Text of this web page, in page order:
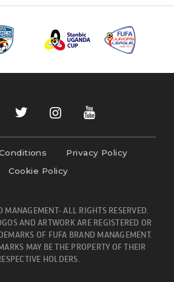
Privacy Policy
Cookie Policy
ALL RIGHTS RESERVED.
AND ARTWORK ARE REGISTERED OR
OF FUFA BRAND MANAGEMENT.
MAY BE THE PROPERTY OF THEIR
HOLDERS.